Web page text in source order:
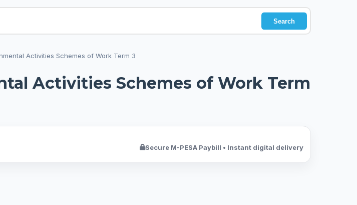
Search
Activities Schemes of Work Term 3
Activities Schemes of Work Term
Secure M-PESA Paybill • Instant digital delivery